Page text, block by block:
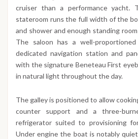
cruiser than a performance yacht.
stateroom runs the full width of the
and shower and enough standing
The saloon has a well-
dedicated navigation station and
with the signature Beneteau First
in natural light throughout the day.
The galley is positioned to allow
counter support and a three-
refrigerator suited to provisioning
Under engine the boat is notably